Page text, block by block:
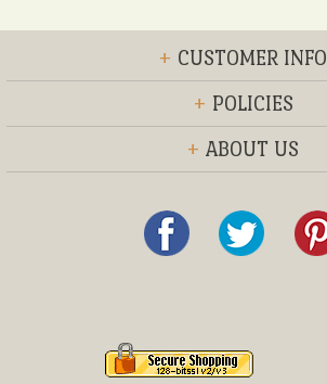
+ CUSTOMER INFO
+ POLICIES
+ ABOUT US